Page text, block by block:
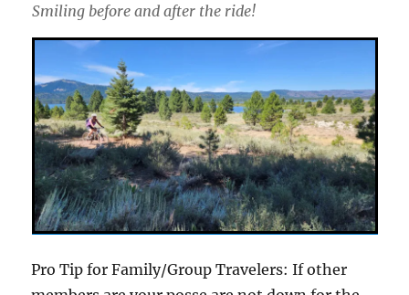
Smiling before and after the ride!
Pro Tip for Family/Group Travelers: If other